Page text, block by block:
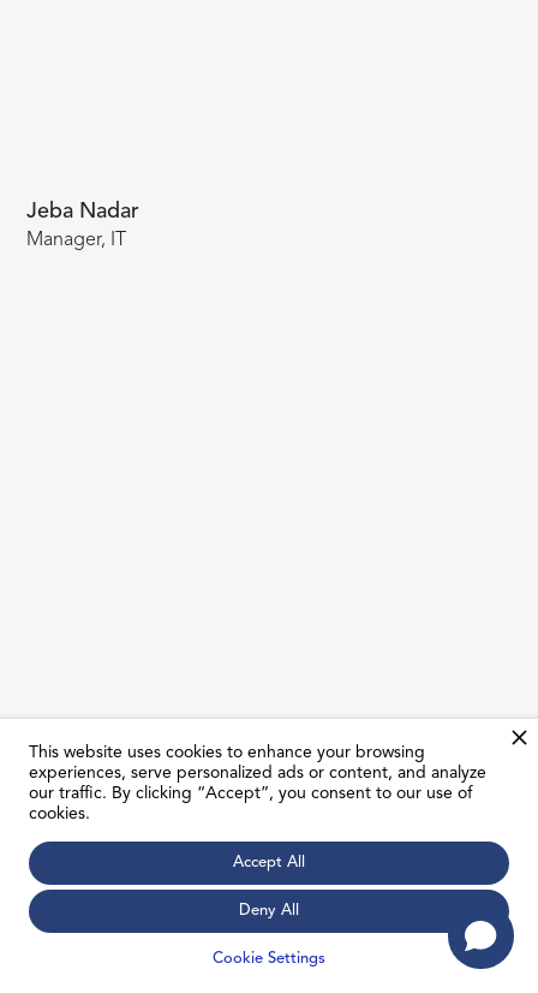
Jeba Nadar
Manager, IT
Mohamed Youssef
Manager, Customer Registration & Government
Relations
This website uses cookies to enhance your browsing
experiences, serve personalized ads or content, and analyze
our traffic. By clicking “Accept”, you consent to our use of
cookies.
Cookie Settings
Deny All
Accept All